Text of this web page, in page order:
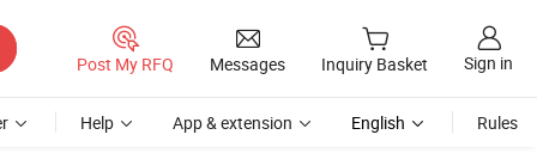
Post My RFQ Messages Inquiry Basket Sign in
Help App & extension English Rules